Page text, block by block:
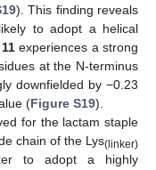
). This finding reveals
to adopt a helical
11experiences a strong
at the N-terminus
downfielded by −0.23
(Figure S19).
for the lactam staple
chain of the Lys(linker)
to adopt a highly